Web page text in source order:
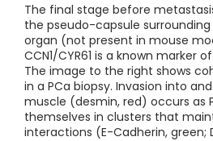
The final stage before
the pseudo-capsule
organ (not present in mouse
CCN1/CYR61 is a known marker
The image to the right shows
in a PCa biopsy. Invasion into
muscle (desmin, red) occurs as
themselves in clusters that
interactions (E-Cadherin, green;